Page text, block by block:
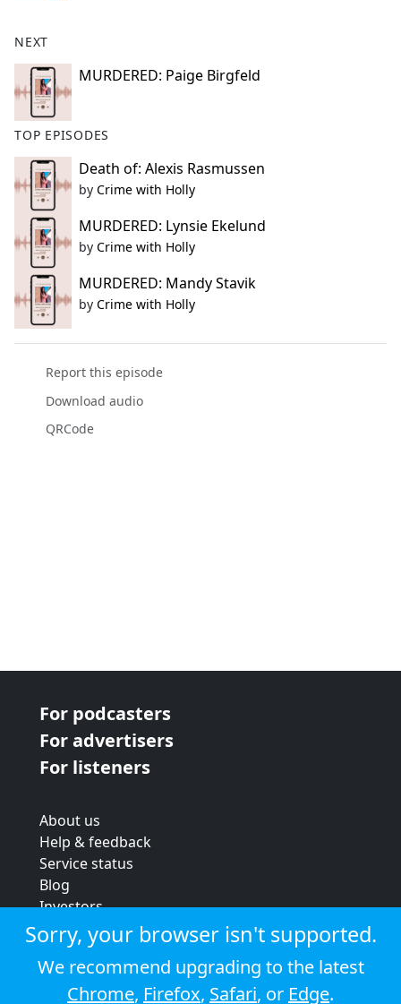
NEXT
MURDERED: Paige Birgfeld
TOP EPISODES
Death of: Alexis Rasmussen
by Crime with Holly
MURDERED: Lynsie Ekelund
by Crime with Holly
MURDERED: Mandy Stavik
by Crime with Holly
Report this episode
Download audio
QRCode
For podcasters
For advertisers
For listeners
About us
Help & feedback
Service status
Blog
Investors
Strategic review
Terms & conditions
Privacy policy
Cookie policy
Sorry, your browser isn't supported.
We recommend upgrading to the latest
Chrome, Firefox, Safari, or Edge.